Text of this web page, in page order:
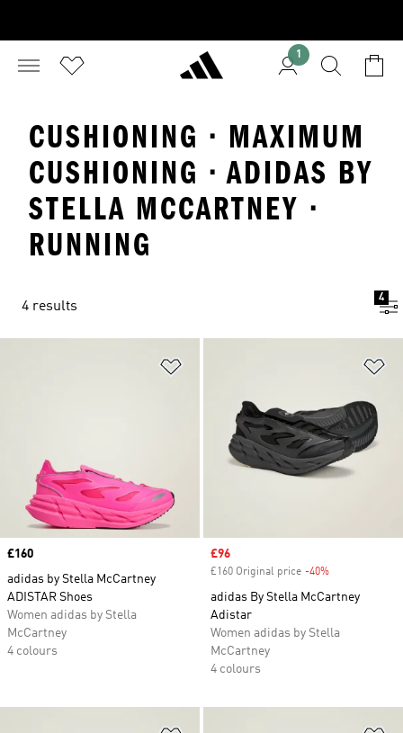
1
CUSHIONING · MAXIMUM
CUSHIONING · ADIDAS BY
STELLA MCCARTNEY ·
RUNNING
4 results
4
Price
£160
adidas by Stella McCartney
ADISTAR Shoes
Women adidas by Stella
McCartney
4 colours
Sale price
£96
£160 Original price -40%
adidas By Stella McCartney
Adistar
Women adidas by Stella
McCartney
4 colours